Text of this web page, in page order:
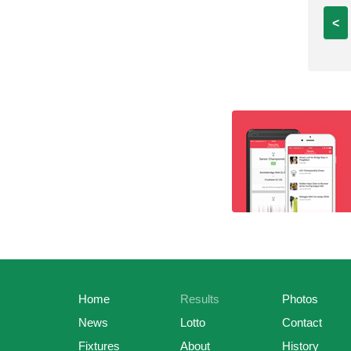
<
Home
News
Fixtures
Results
Lotto
About
Photos
Contact
History